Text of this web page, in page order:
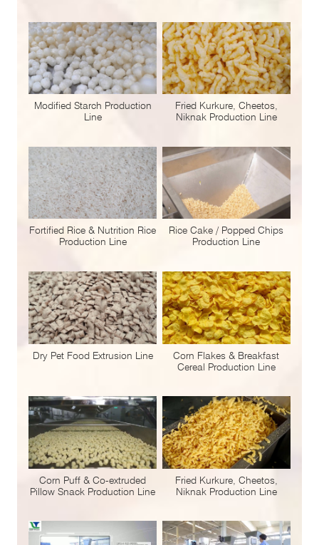
Modified Starch Production
Line
Fried Kurkure, Cheetos,
Niknak Production Line
Fortified Rice & Nutrition Rice
Production Line
Rice Cake / Popped Chips
Production Line
Dry Pet Food Extrusion Line
Corn Flakes & Breakfast
Cereal Production Line
Corn Puff & Co-extruded
Pillow Snack Production Line
Fried Kurkure, Cheetos,
Niknak Production Line